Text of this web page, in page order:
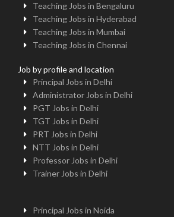
Teaching Jobs in Bengaluru
Teaching Jobs in Hyderabad
Teaching Jobs in Mumbai
Teaching Jobs in Chennai
Job by profile and location
Principal Jobs in Delhi
Administrator Jobs in Delhi
PGT Jobs in Delhi
TGT Jobs in Delhi
PRT Jobs in Delhi
NTT Jobs in Delhi
Professor Jobs in Delhi
Trainer Jobs in Delhi
Principal Jobs in Noida